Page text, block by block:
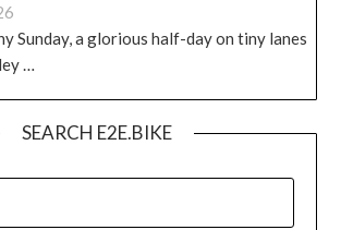
Sunday, a glorious half-day on tiny lanes
…
SEARCH E2E.BIKE